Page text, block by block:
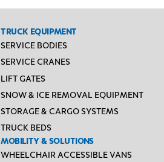
TRUCK EQUIPMENT
SERVICE BODIES
SERVICE CRANES
LIFT GATES
SNOW & ICE REMOVAL EQUIPMENT
STORAGE & CARGO SYSTEMS
TRUCK BEDS
MOBILITY & SOLUTIONS
WHEELCHAIR ACCESSIBLE VANS